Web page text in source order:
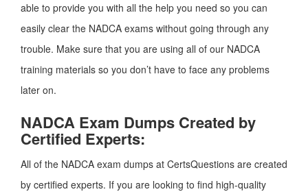
able to provide you with all the help you need so you can
easily clear the NADCA exams without going through any
trouble. Make sure that you are using all of our NADCA
training materials so you don’t have to face any problems
later on.
NADCA Exam Dumps Created by
Certified Experts:
All of the NADCA exam dumps at CertsQuestions are created
by certified experts. If you are looking to find high-quality